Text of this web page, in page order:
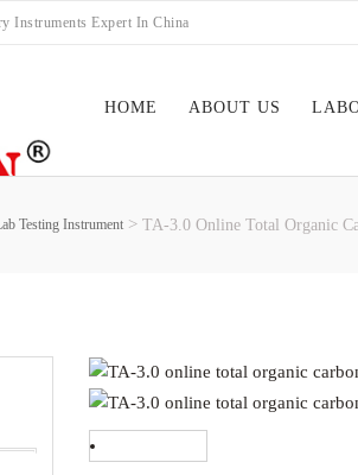
Instruments Expert In China
HOME ABOUT US
Testing Instrument > TA-3.0 Online Total Organic